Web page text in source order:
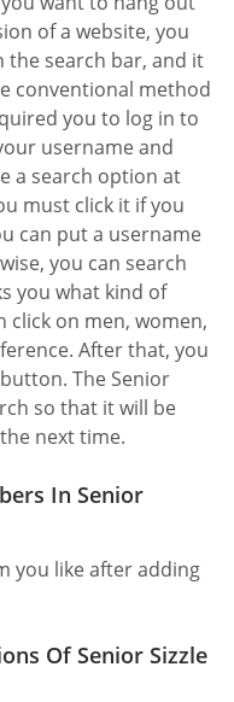
of a website, you
the search bar, and it
conventional method
you to log in to
username and
a search option at
must click it if you
can put a username
you can search
you what kind of
click on men, women,
After that, you
The Senior
so that it will be
next time.
In Senior
you like after adding
Of Senior Sizzle